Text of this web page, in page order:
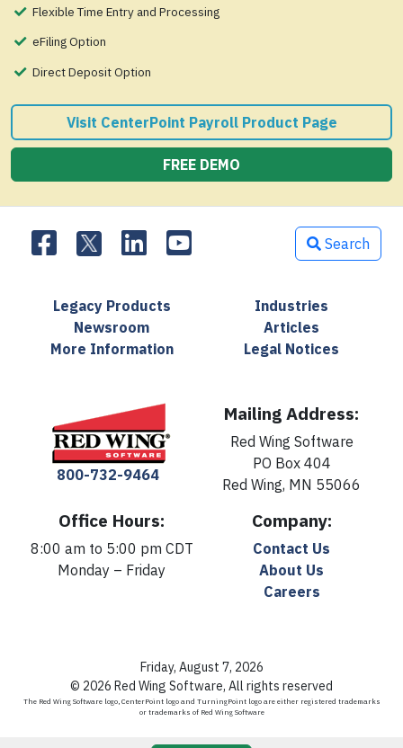
Flexible Time Entry and Processing
eFiling Option
Direct Deposit Option
Visit CenterPoint Payroll Product Page
FREE DEMO
Search
Legacy Products
Industries
Newsroom
Articles
More Information
Legal Notices
800-732-9464
Mailing Address:
Red Wing Software
PO Box 404
Red Wing, MN 55066
Office Hours:
8:00 am to 5:00 pm CDT
Monday – Friday
Company:
Contact Us
About Us
Careers
Friday, August 7, 2026
© 2026 Red Wing Software, All rights reserved
The Red Wing Software logo, CenterPoint logo and TurningPoint logo are either registered trademarks
or trademarks of Red Wing Software